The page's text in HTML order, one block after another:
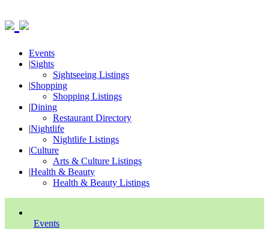
Events
|Sights
Sightseeing Listings
|Shopping
Shopping Listings
|Dining
Restaurant Directory
|Nightlife
Nightlife Listings
|Culture
Arts & Culture Listings
|Health & Beauty
Health & Beauty Listings
Events